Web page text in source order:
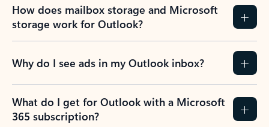
How does mailbox storage and Microsoft
storage work for Outlook?
Why do I see ads in my Outlook inbox?
What do I get for Outlook with a Microsoft
365 subscription?